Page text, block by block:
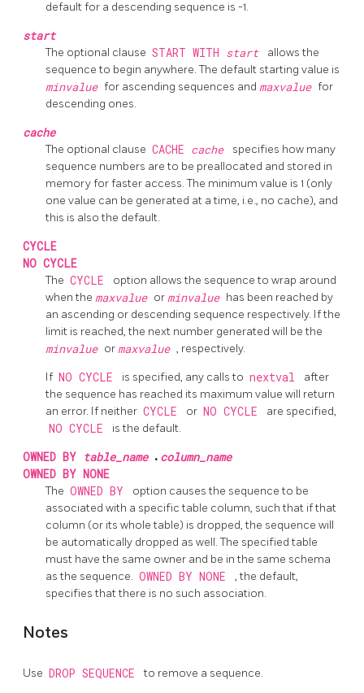
default for a descending sequence is -1.
start
The optional clause START WITH start
allows the
sequence to begin anywhere. The default starting value is
minvalue for ascending sequences and maxvalue for
descending ones.
cache
The optional clause CACHE cache
specifies how many
sequence numbers are to be preallocated and stored in
memory for faster access. The minimum value is 1 (only
one value can be generated at a time, i.e., no cache), and
this is also the default.
CYCLE
NO CYCLE
The CYCLE
option allows the sequence to wrap around
when the maxvalue orminvalue has been reached by
an ascending or descending sequence respectively. If the
limit is reached, the next number generated will be the
minvalue ormaxvalue , respectively.
If NO CYCLE is specified, any calls to nextval
after
the sequence has reached its maximum value will return
an error. If neither CYCLE or NO CYCLE are specified,
NO CYCLE is the default.
OWNED BY table_name . column_name
OWNED BY NONE
The OWNED BY
option causes the sequence to be
associated with a specific table column, such that if that
column (or its whole table) is dropped, the sequence will
be automatically dropped as well. The specified table
must have the same owner and be in the same schema
as the sequence. OWNED BY NONE
, the default,
specifies that there is no such association.
Notes
Use DROP SEQUENCE to remove a sequence.